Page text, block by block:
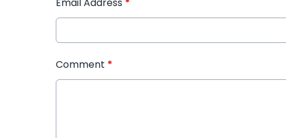
Comment *